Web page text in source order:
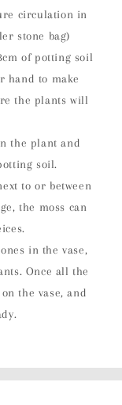
circulation in
stone bag)
of potting soil
hand to make
the plants will
the plant and
soil.
to or between
the moss can
in the vase,
Once all the
the vase, and